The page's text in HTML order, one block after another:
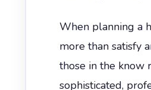
When planning a
more than satisfy
those in the know
sophisticated,